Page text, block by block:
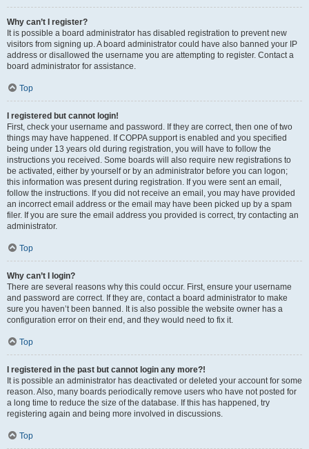
Why can’t I register?
It is possible a board administrator has disabled registration to prevent new
visitors from signing up. A board administrator could have also banned your IP
address or disallowed the username you are attempting to register. Contact a
board administrator for assistance.
Top
I registered but cannot login!
First, check your username and password. If they are correct, then one of two
things may have happened. If COPPA support is enabled and you specified
being under 13 years old during registration, you will have to follow the
instructions you received. Some boards will also require new registrations to
be activated, either by yourself or by an administrator before you can logon;
this information was present during registration. If you were sent an email,
follow the instructions. If you did not receive an email, you may have provided
an incorrect email address or the email may have been picked up by a spam
filer. If you are sure the email address you provided is correct, try contacting an
administrator.
Top
Why can’t I login?
There are several reasons why this could occur. First, ensure your username
and password are correct. If they are, contact a board administrator to make
sure you haven’t been banned. It is also possible the website owner has a
configuration error on their end, and they would need to fix it.
Top
I registered in the past but cannot login any more?!
It is possible an administrator has deactivated or deleted your account for some
reason. Also, many boards periodically remove users who have not posted for
a long time to reduce the size of the database. If this has happened, try
registering again and being more involved in discussions.
Top